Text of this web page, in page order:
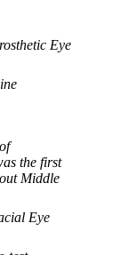
Eye
the first
Middle
Eye